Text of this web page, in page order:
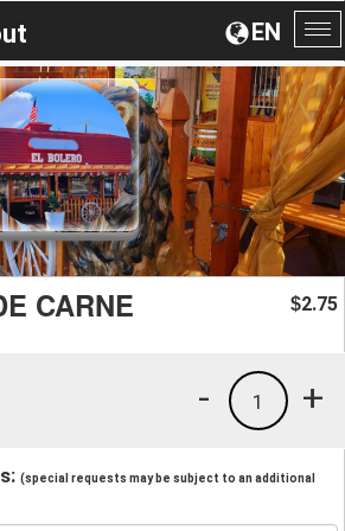
EN
CARNE $2.75
+
1
-
(special requests may be subject to an additional